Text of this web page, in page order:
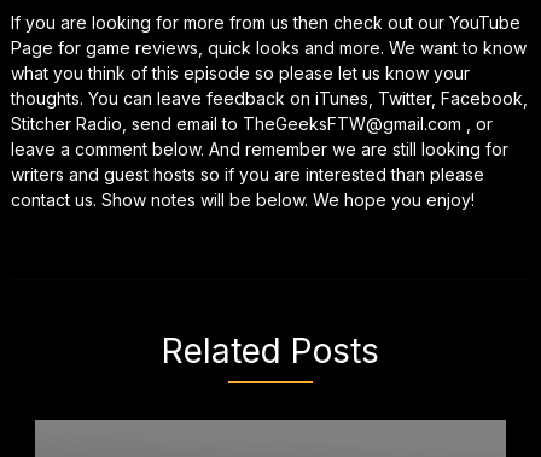
If you are looking for more from us then check out our YouTube
Page for game reviews, quick looks and more. We want to know
what you think of this episode so please let us know your
thoughts. You can leave feedback on iTunes, Twitter, Facebook,
Stitcher Radio, send email to TheGeeksFTW@gmail.com , or
leave a comment below. And remember we are still looking for
writers and guest hosts so if you are interested than please
contact us. Show notes will be below. We hope you enjoy!
Related Posts